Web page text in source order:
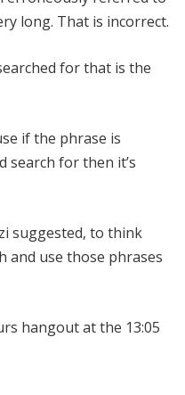
long. That is incorrect.
for that is the
if the phrase is
search for then it’s
suggested, to think
and use those phrases
hangout at the 13:05